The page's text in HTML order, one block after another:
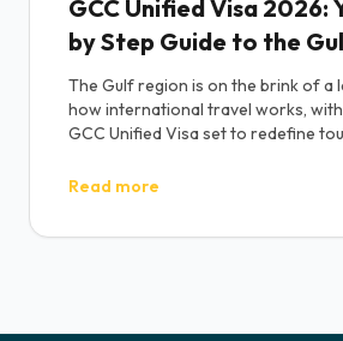
GCC Unified Visa 2026:
by Step Guide to the
‘Schengen-Style’
The Gulf region is on the brink of a
how international travel works,
GCC Unified Visa set to redefine
Tours Visa” or “One GCC Visa,” this
Read more